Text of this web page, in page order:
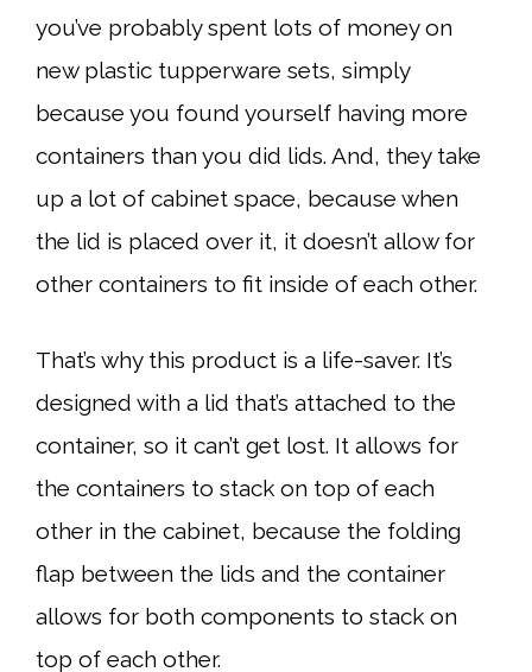
you’ve probably spent lots of money on
new plastic tupperware sets, simply
because you found yourself having more
containers than you did lids. And, they take
up a lot of cabinet space, because when
the lid is placed over it, it doesn’t allow for
other containers to fit inside of each other.
That’s why this product is a life-saver. It’s
designed with a lid that’s attached to the
container, so it can’t get lost. It allows for
the containers to stack on top of each
other in the cabinet, because the folding
flap between the lids and the container
allows for both components to stack on
top of each other.